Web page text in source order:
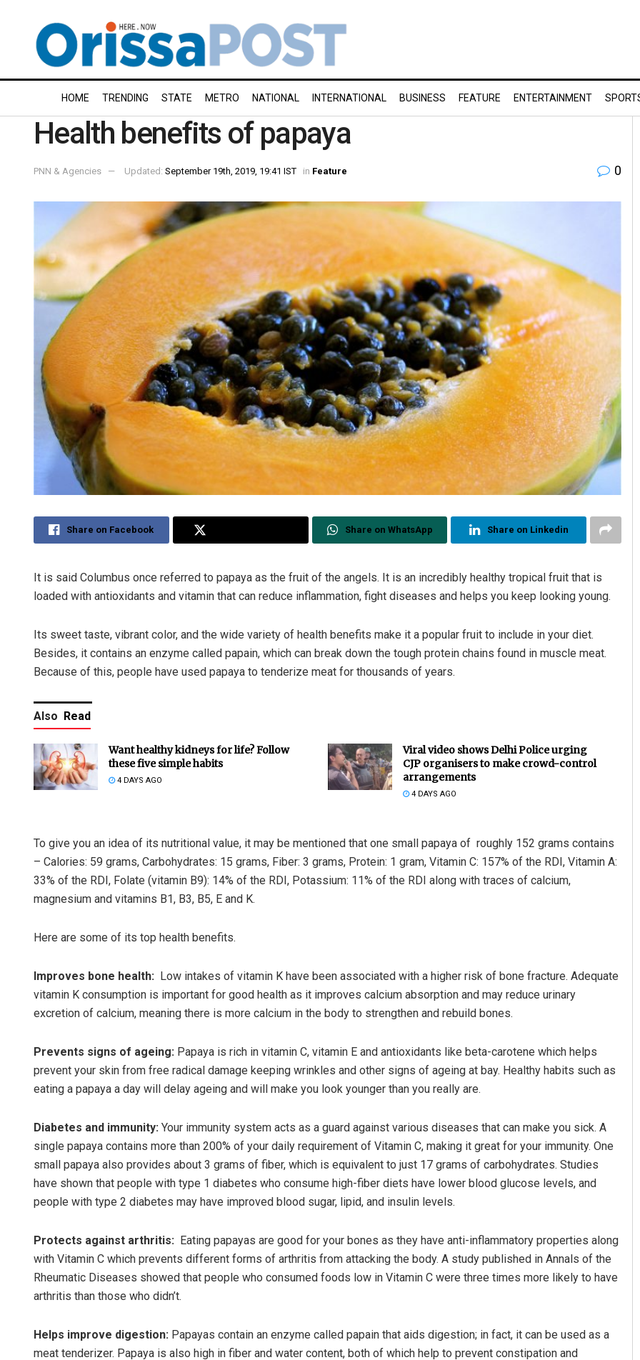
HOME TRENDING STATE METRO NATIONAL INTERNATIONAL BUSINESS FEATURE ENTERTAINMENT
Health benefits of papaya
PNN & Agencies Updated: September 19th, 2019, 19:41 IST in Feature 0
Share on Facebook Share on WhatsApp Share on Linkedin
It is said Columbus once referred to papaya as the fruit of the angels. It is an incredibly healthy tropical fruit that is
loaded with antioxidants and vitamin that can reduce inflammation, fight diseases and helps you keep looking young.
Its sweet taste, vibrant color, and the wide variety of health benefits make it a popular fruit to include in your diet.
Besides, it contains an enzyme called papain, which can break down the tough protein chains found in muscle meat.
Because of this, people have used papaya to tenderize meat for thousands of years.
Also Read
Want healthy kidneys for life? Follow
these five simple habits
4 DAYS AGO
Viral video shows Delhi Police urging
CJP organisers to make crowd-control
arrangements
4 DAYS AGO
To give you an idea of its nutritional value, it may be mentioned that one small papaya of roughly 152 grams contains
– Calories: 59 grams, Carbohydrates: 15 grams, Fiber: 3 grams, Protein: 1 gram, Vitamin C: 157% of the RDI, Vitamin A:
33% of the RDI, Folate (vitamin B9): 14% of the RDI, Potassium: 11% of the RDI along with traces of calcium,
magnesium and vitamins B1, B3, B5, E and K.
Here are some of its top health benefits.
Improves bone health: Low intakes of vitamin K have been associated with a higher risk of bone fracture. Adequate
vitamin K consumption is important for good health as it improves calcium absorption and may reduce urinary
excretion of calcium, meaning there is more calcium in the body to strengthen and rebuild bones.
Prevents signs of ageing: Papaya is rich in vitamin C, vitamin E and antioxidants like beta-carotene which helps
prevent your skin from free radical damage keeping wrinkles and other signs of ageing at bay. Healthy habits such as
eating a papaya a day will delay ageing and will make you look younger than you really are.
Diabetes and immunity: Your immunity system acts as a guard against various diseases that can make you sick. A
single papaya contains more than 200% of your daily requirement of Vitamin C, making it great for your immunity. One
small papaya also provides about 3 grams of fiber, which is equivalent to just 17 grams of carbohydrates. Studies
have shown that people with type 1 diabetes who consume high-fiber diets have lower blood glucose levels, and
people with type 2 diabetes may have improved blood sugar, lipid, and insulin levels.
Protects against arthritis: Eating papayas are good for your bones as they have anti-inflammatory properties along
with Vitamin C which prevents different forms of arthritis from attacking the body. A study published in Annals of the
Rheumatic Diseases showed that people who consumed foods low in Vitamin C were three times more likely to have
arthritis than those who didn’t.
Helps improve digestion: Papayas contain an enzyme called papain that aids digestion; in fact, it can be used as a
meat tenderizer. Papaya is also high in fiber and water content, both of which help to prevent constipation and
Anshuman Sahoo
DECEMBER 12, 2019